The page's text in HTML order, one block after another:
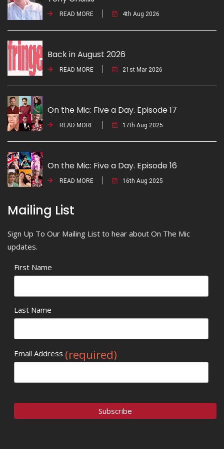
READ MORE 4th Aug 2026
Back in August 2026
READ MORE 21st Mar 2026
On the Mic: Five a Day. Episode 17
READ MORE 17th Aug 2025
On the Mic: Five a Day. Episode 16
READ MORE 16th Aug 2025
Mailing List
Sign Up To Our Mailing List to hear about On The Mic
updates.
First Name
Last Name
Email Address (required)